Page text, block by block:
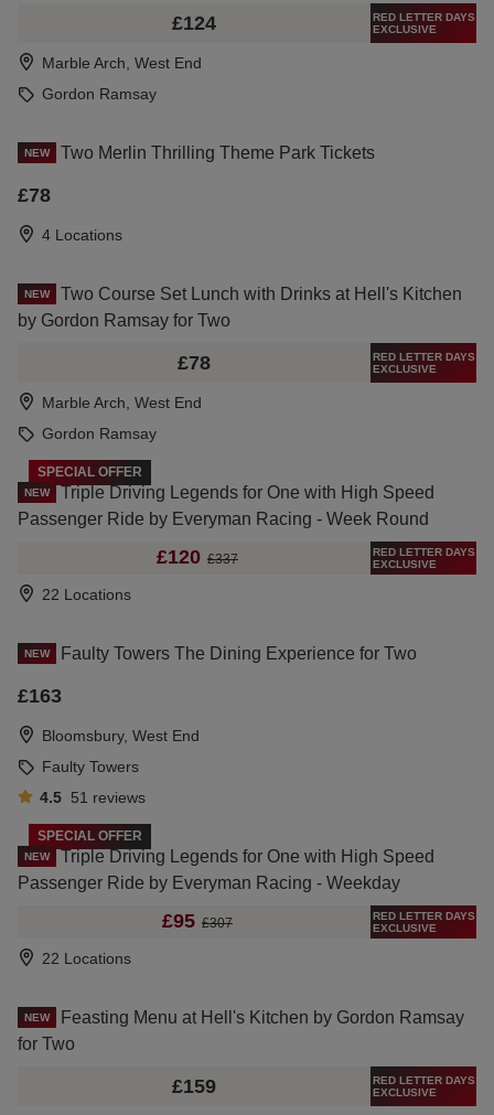
£124
RED LETTER DAYS
EXCLUSIVE
Marble Arch, West End
Gordon Ramsay
NEW Two Merlin Thrilling Theme Park Tickets
£78
4 Locations
NEW
Two Course Set Lunch with Drinks at Hell's Kitchen
by Gordon Ramsay for Two
£78
RED LETTER DAYS
EXCLUSIVE
Marble Arch, West End
Gordon Ramsay
SPECIAL OFFER
NEW
Triple Driving Legends for One with High Speed
Passenger Ride by Everyman Racing - Week Round
£120 £337
RED LETTER DAYS
EXCLUSIVE
22 Locations
NEW Faulty Towers The Dining Experience for Two
£163
Bloomsbury, West End
Faulty Towers
4.5 51 reviews
SPECIAL OFFER
NEW
Triple Driving Legends for One with High Speed
Passenger Ride by Everyman Racing - Weekday
£95 £307
RED LETTER DAYS
EXCLUSIVE
22 Locations
NEW
Feasting Menu at Hell's Kitchen by Gordon Ramsay
for Two
£159
RED LETTER DAYS
EXCLUSIVE